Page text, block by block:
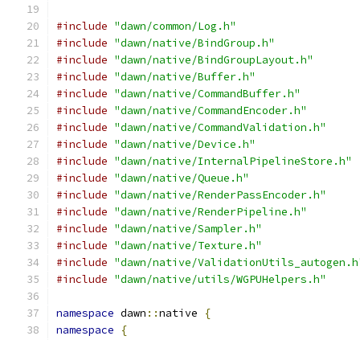
#include "dawn/common/Log.h"
#include "dawn/native/BindGroup.h"
#include "dawn/native/BindGroupLayout.h"
#include "dawn/native/Buffer.h"
#include "dawn/native/CommandBuffer.h"
#include "dawn/native/CommandEncoder.h"
#include "dawn/native/CommandValidation.h"
#include "dawn/native/Device.h"
#include "dawn/native/InternalPipelineStore.h"
#include "dawn/native/Queue.h"
#include "dawn/native/RenderPassEncoder.h"
#include "dawn/native/RenderPipeline.h"
#include "dawn/native/Sampler.h"
#include "dawn/native/Texture.h"
#include "dawn/native/
#include "dawn/native/utils/WGPUHelpers.h"
namespace dawn ::native
{
namespace
{